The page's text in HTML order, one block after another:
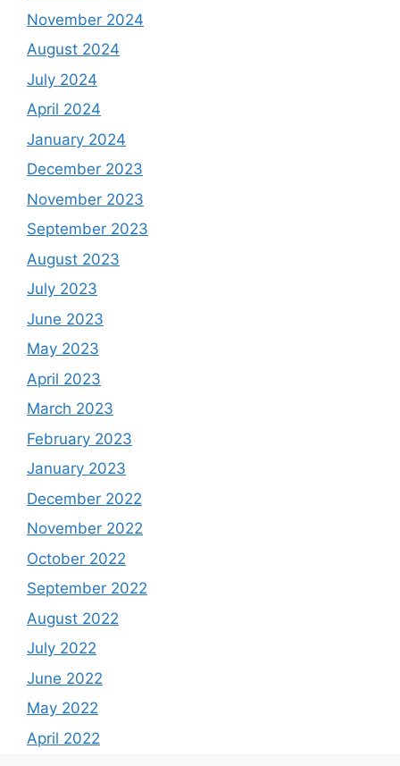
November 2024
August 2024
July 2024
April 2024
January 2024
December 2023
November 2023
September 2023
August 2023
July 2023
June 2023
May 2023
April 2023
March 2023
February 2023
January 2023
December 2022
November 2022
October 2022
September 2022
August 2022
July 2022
June 2022
May 2022
April 2022